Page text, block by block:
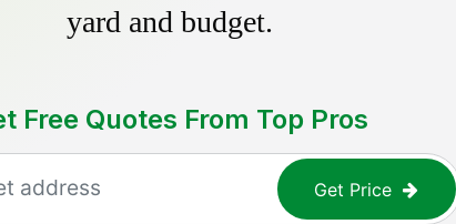
yard and budget.
Free Quotes From Top Pros
Get Price